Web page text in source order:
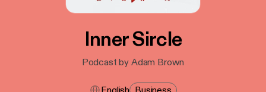
Inner Sircle
Podcast by Adam Brown